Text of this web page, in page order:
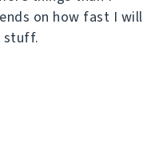
on how fast I will
stuff.